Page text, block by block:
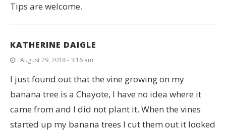
Tips are welcome.
KATHERINE DAIGLE
August 29, 2018 - 3:16 am
I just found out that the vine growing on my
banana tree is a Chayote, I have no idea where it
came from and I did not plant it. When the vines
started up my banana trees I cut them out it looked